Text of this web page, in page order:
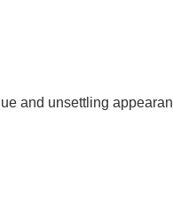
and unsettling